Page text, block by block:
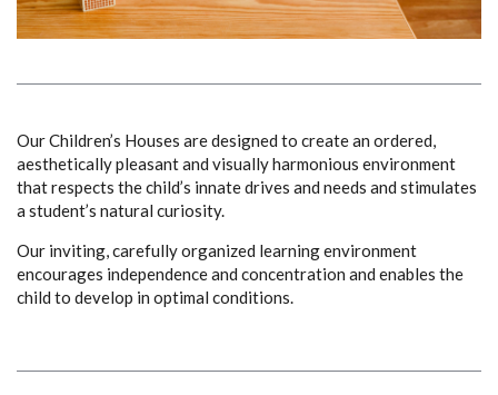
Our Children’s Houses are designed to create an ordered,
aesthetically pleasant and visually harmonious environment
that respects the child’s innate drives and needs and stimulates
a student’s natural curiosity.
Our inviting, carefully organized learning environment
encourages independence and concentration and enables the
child to develop in optimal conditions.